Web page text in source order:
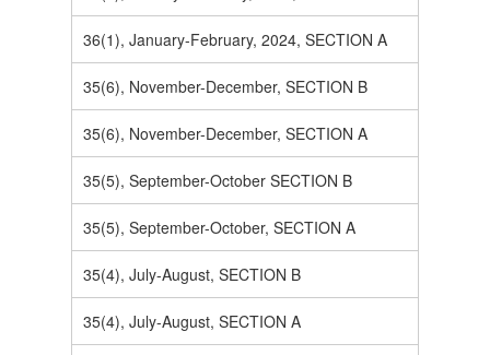
36(1), January-February, 2024, SECTION A
35(6), November-December, SECTION B
35(6), November-December, SECTION A
35(5), September-October SECTION B
35(5), September-October, SECTION A
35(4), July-August, SECTION B
35(4), July-August, SECTION A